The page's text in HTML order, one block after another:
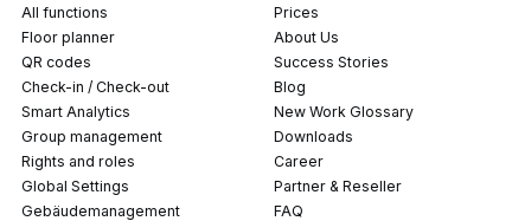
All functions
Floor planner
QR codes
Check-in / Check-out
Smart Analytics
Group management
Rights and roles
Global Settings
Gebäudemanagement
Prices
About Us
Success Stories
Blog
New Work Glossary
Downloads
career
Partner & Reseller
FAQ